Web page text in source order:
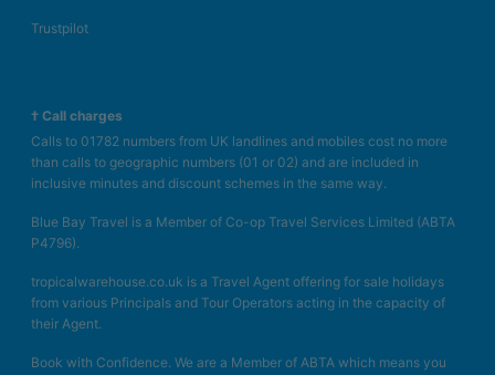
Trustpilot
† Call charges
Calls to 01782 numbers from UK landlines and mobiles cost no more
than calls to geographic numbers (01 or 02) and are included in
inclusive minutes and discount schemes in the same way.
Blue Bay Travel is a Member of Co-op Travel Services Limited (ABTA
P4796).
tropicalwarehouse.co.uk is a Travel Agent offering for sale holidays
from various Principals and Tour Operators acting in the capacity of
their Agent.
Book with Confidence. We are a Member of ABTA which means you